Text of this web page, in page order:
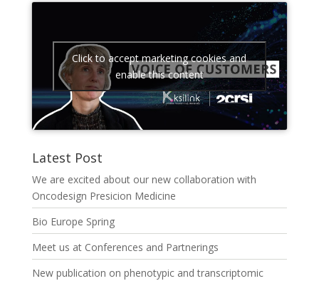
Click to accept marketing cookies and
enable this content
Latest Post
We are excited about our new collaboration with
Oncodesign Presicion Medicine
Bio Europe Spring
Meet us at Conferences and Partnerings
New publication on phenotypic and transcriptomic